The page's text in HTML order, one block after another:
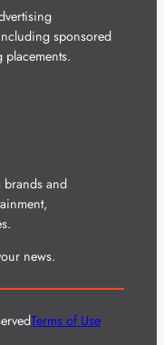
sponsored
brands and
news.
Terms of Use